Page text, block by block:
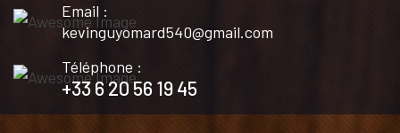
Email :
kevinguyomard540@gmail.com
Téléphone :
+33 6 20 56 19 45